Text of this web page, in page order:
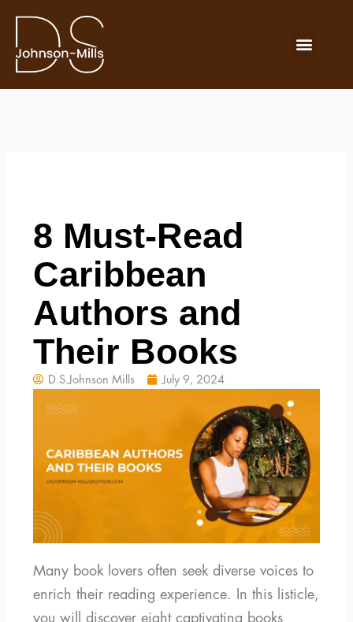
content
Menu
8 Must-Read
Caribbean
Authors and
Their Books
D.S.Johnson Mills July 9, 2024
Many book lovers often seek diverse voices to
enrich their reading experience. In this listicle,
you will discover eight captivating books